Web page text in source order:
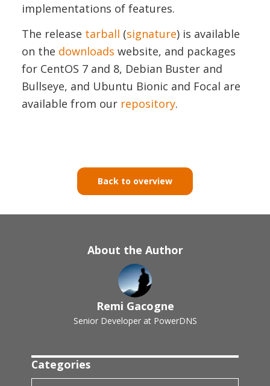
implementations of features.
The release tarball (signature) is available
on the downloads website, and packages
for CentOS 7 and 8, Debian Buster and
Bullseye, and Ubuntu Bionic and Focal are
available from our repository.
Back to overview
About the Author
Remi Gacogne
Senior Developer at PowerDNS
Categories